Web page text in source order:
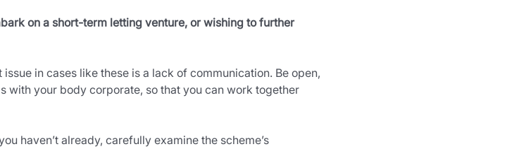
on a short-term letting venture, or wishing to further
issue in cases like these is a lack of communication. Be open,
with your body corporate, so that you can work together
haven’t already, carefully examine the scheme’s